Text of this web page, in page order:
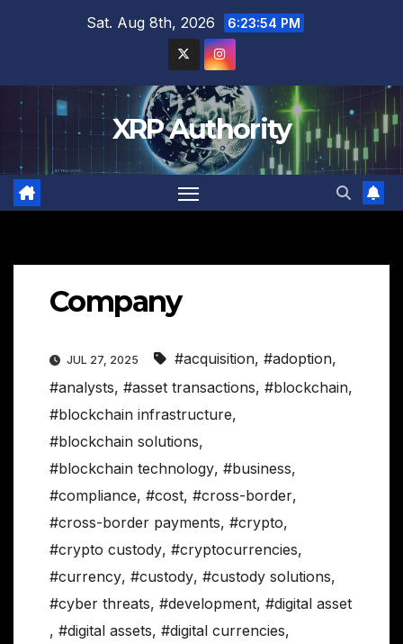
Sat. Aug 8th, 2026 6:23:55 PM
XRP Authority
Company
JUL 27, 2025 #acquisition, #adoption,
#analysts, #asset transactions, #blockchain,
#blockchain infrastructure,
#blockchain solutions,
#blockchain technology, #business,
#compliance, #cost, #cross-border,
#cross-border payments, #crypto,
#crypto custody, #cryptocurrencies,
#currency, #custody, #custody solutions,
#cyber threats, #development, #digital asset
, #digital assets, #digital currencies,